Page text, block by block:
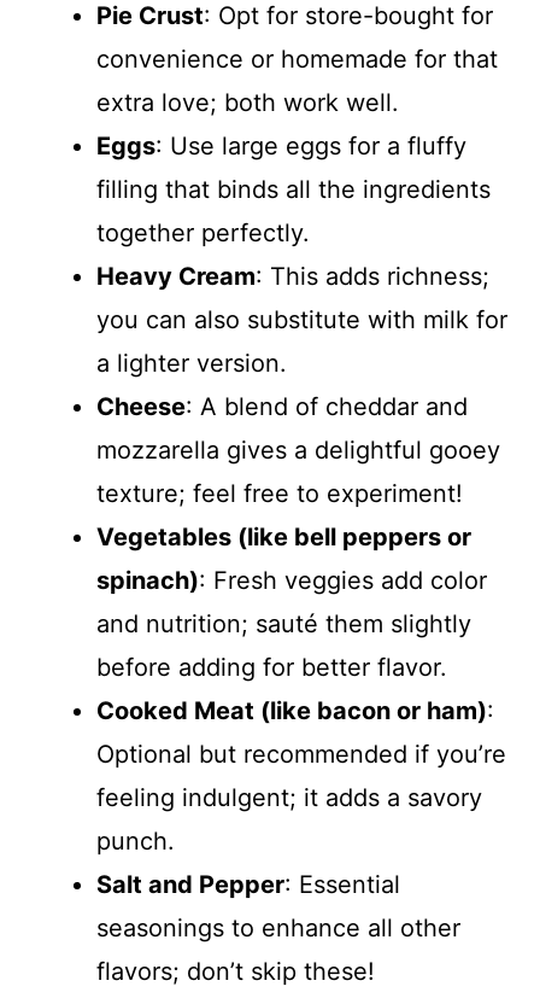
Pie Crust: Opt for store-bought for
convenience or homemade for that
extra love; both work well.
Eggs: Use large eggs for a fluffy
filling that binds all the ingredients
together perfectly.
Heavy Cream: This adds richness;
you can also substitute with milk for
a lighter version.
Cheese: A blend of cheddar and
mozzarella gives a delightful gooey
texture; feel free to experiment!
Vegetables (like bell peppers or
spinach): Fresh veggies add color
and nutrition; sauté them slightly
before adding for better flavor.
Cooked Meat (like bacon or ham):
Optional but recommended if you’re
feeling indulgent; it adds a savory
punch.
Salt and Pepper: Essential
seasonings to enhance all other
flavors; don’t skip these!